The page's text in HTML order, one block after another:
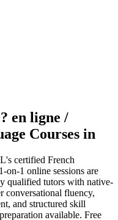
en ligne /
Courses in
certified French
on-1 online sessions are
qualified tutors with native-
conversational fluency,
and structured skill
available. Free